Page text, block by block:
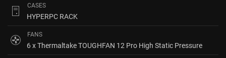
CASES
HYPERPC RACK
FANS
6 x Thermaltake TOUGHFAN 12 Pro High Static Pressure